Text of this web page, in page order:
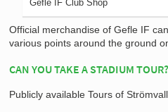
Gefle IF Club Shop
Official merchandise of Gefle IF
various points around the ground
CAN YOU TAKE A STADIUM TOUR?
Publicly available Tours of